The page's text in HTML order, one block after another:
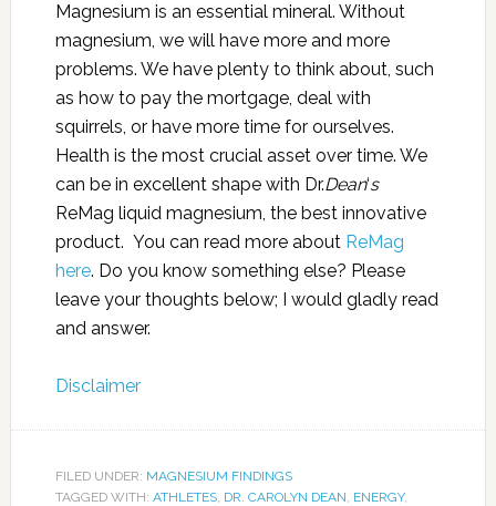
Magnesium is an essential mineral. Without
magnesium, we will have more and more
problems. We have plenty to think about, such
as how to pay the mortgage, deal with
squirrels, or have more time for ourselves.
Health is the most crucial asset over time. We
can be in excellent shape with Dr.Dean‘s
ReMag liquid magnesium, the best innovative
product. You can read more about ReMag
here. Do you know something else? Please
leave your thoughts below; I would gladly read
and answer.
Disclaimer
FILED UNDER: MAGNESIUM FINDINGS
TAGGED WITH: ATHLETES, DR. CAROLYN DEAN, ENERGY,